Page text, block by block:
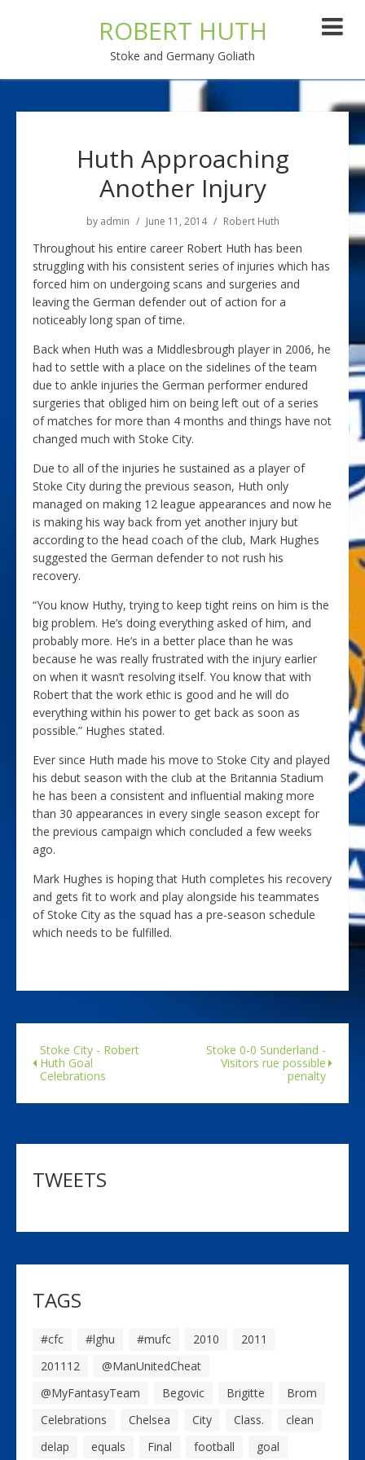
ROBERT HUTH
Stoke and Germany Goliath
Huth Approaching
Another Injury
by admin June 11, 2014 Robert Huth
Throughout his entire career Robert Huth has been
struggling with his consistent series of injuries which has
forced him on undergoing scans and surgeries and
leaving the German defender out of action for a
noticeably long span of time.
Back when Huth was a Middlesbrough player in 2006, he
had to settle with a place on the sidelines of the team
due to ankle injuries the German performer endured
surgeries that obliged him on being left out of a series
of matches for more than 4 months and things have not
changed much with Stoke City.
Due to all of the injuries he sustained as a player of
Stoke City during the previous season, Huth only
managed on making 12 league appearances and now he
is making his way back from yet another injury but
according to the head coach of the club, Mark Hughes
suggested the German defender to not rush his
recovery.
“You know Huthy, trying to keep tight reins on him is the
big problem. He’s doing everything asked of him, and
probably more. He’s in a better place than he was
because he was really frustrated with the injury earlier
on when it wasn’t resolving itself. You know that with
Robert that the work ethic is good and he will do
everything within his power to get back as soon as
possible.” Hughes stated.
Ever since Huth made his move to Stoke City and played
his debut season with the club at the Britannia Stadium
he has been a consistent and influential making more
than 30 appearances in every single season except for
the previous campaign which concluded a few weeks
ago.
Mark Hughes is hoping that Huth completes his recovery
and gets fit to work and play alongside his teammates
of Stoke City as the squad has a pre-season schedule
which needs to be fulfilled.
Stoke City - Robert
Huth Goal
Celebrations
Stoke 0-0 Sunderland -
Visitors rue possible
penalty
TWEETS
TAGS
#cfc #lghu #mufc 2010
2011
201112
@ManUnitedCheat
@MyFantasyTeam
Begovic Brigitte
Brom
Celebrations
Chelsea City Class.
clean
delap
equals Final football goal